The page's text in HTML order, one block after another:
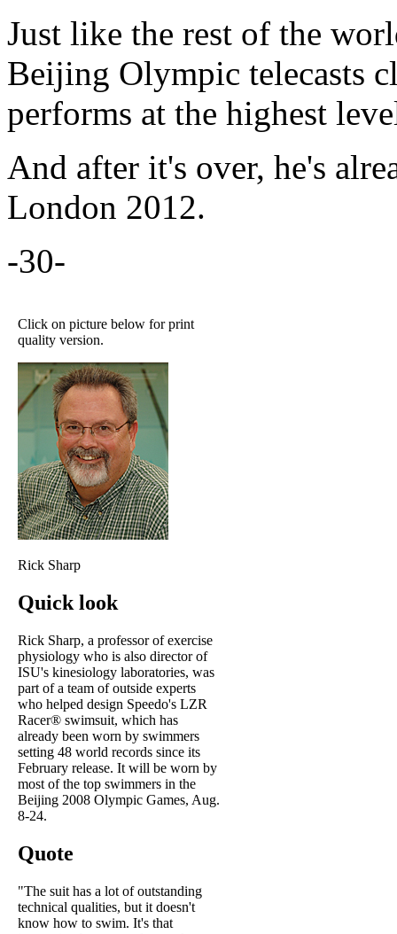
Just like the rest of the
Beijing Olympic telecasts
performs at the highest
And after it's over, he's
London 2012.
-30-
Click on picture below for print
quality version.
Rick Sharp
Quick look
Rick Sharp, a professor of exercise
physiology who is also director of
ISU's kinesiology laboratories, was
part of a team of outside experts
who helped design Speedo's LZR
Racer® swimsuit, which has
already been worn by swimmers
setting 48 world records since its
February release. It will be worn by
most of the top swimmers in the
Beijing 2008 Olympic Games, Aug.
8-24.
Quote
"The suit has a lot of outstanding
technical qualities, but it doesn't
know how to swim. It's that